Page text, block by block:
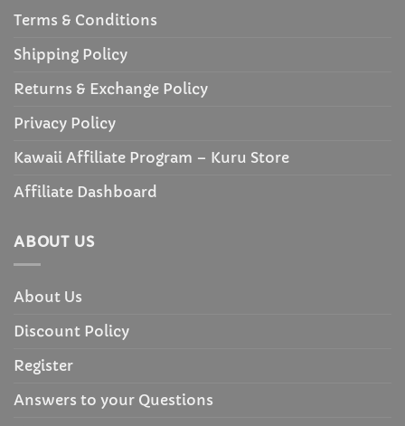
Terms & Conditions
Shipping Policy
Returns & Exchange Policy
Privacy Policy
Kawaii Affiliate Program – Kuru Store
Affiliate Dashboard
ABOUT US
About Us
Discount Policy
Register
Answers to your Questions